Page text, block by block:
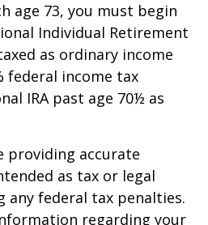
age 73, you must begin
Individual Retirement
as ordinary income
federal income tax
IRA past age 70½ as
providing accurate
as tax or legal
any federal tax penalties.
regarding your